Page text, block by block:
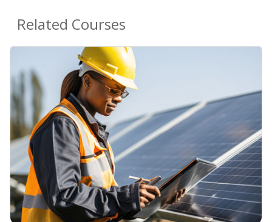
Related Courses